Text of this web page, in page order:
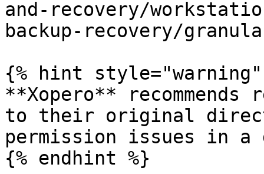
and-recovery/
backup-recovery/
{% hint style="warning"
**Xopero**
to their original
permission issues in
{% endhint %}